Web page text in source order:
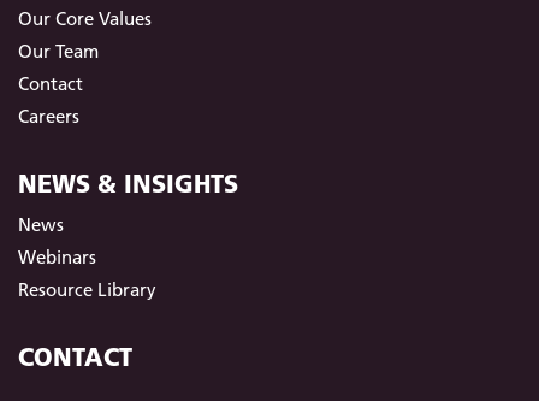
Our Core Values
Our Team
Contact
Careers
NEWS & INSIGHTS
News
Webinars
Resource Library
CONTACT